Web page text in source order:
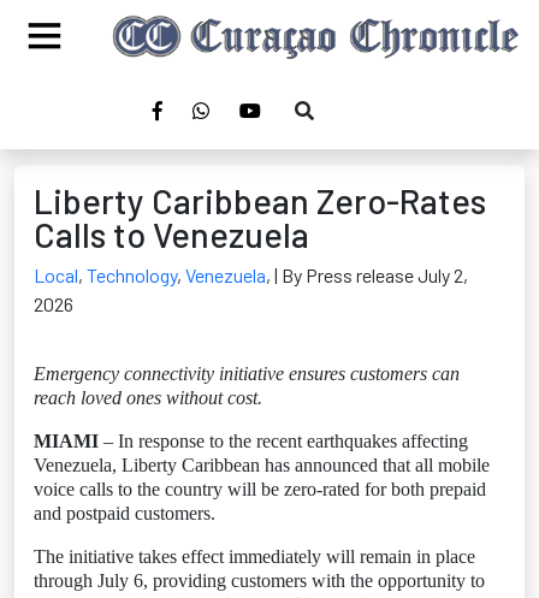
Liberty Caribbean Zero-Rates
Calls to Venezuela
Local, Technology, Venezuela, | By Press release July 2,
2026
Emergency connectivity initiative ensures customers can
reach loved ones without cost.
MIAMI – In response to the recent earthquakes affecting
Venezuela, Liberty Caribbean has announced that all mobile
voice calls to the country will be zero-rated for both prepaid
and postpaid customers.
The initiative takes effect immediately will remain in place
through July 6, providing customers with the opportunity to